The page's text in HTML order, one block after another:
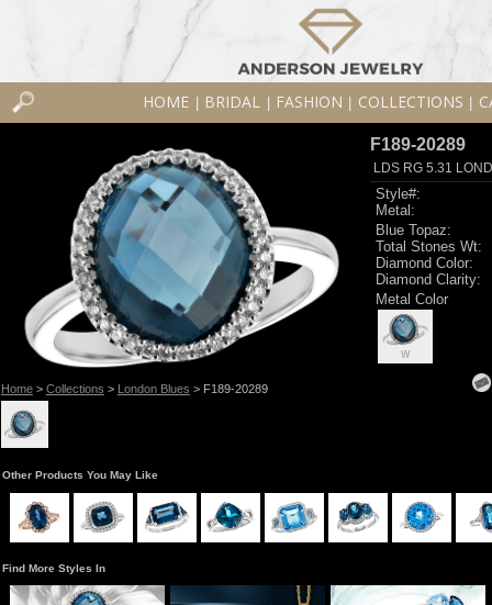
HOME BRIDAL FASHION COLLECTIONS
Home> Collections > London Blues > F189-20289
F189-20289
LDS RG 5.31
Style#:
Metal:
Blue Topaz:
Total Stones Wt:
Diamond Color:
Diamond Clarity:
Metal Color
W
Other Products You May Like
Find More Styles In